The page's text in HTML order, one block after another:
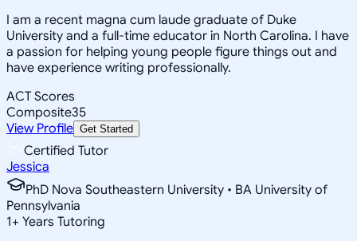
I am a recent magna cum laude graduate of Duke
University and a full-time educator in North Carolina. I have
a passion for helping young people figure things out and
have experience writing professionally.
ACT Scores
Composite35
View Profile Get Started
Certified Tutor
Jessica
PhD Nova Southeastern University • BA University of
Pennsylvania
1+ Years Tutoring